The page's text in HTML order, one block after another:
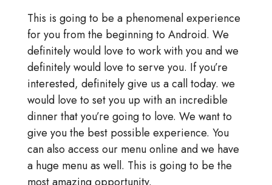
This is going to be a phenomenal experience
for you from the beginning to Android. We
definitely would love to work with you and we
definitely would love to serve you. If you’re
interested, definitely give us a call today. we
would love to set you up with an incredible
dinner that you’re going to love. We want to
give you the best possible experience. You
can also access our menu online and we have
a huge menu as well. This is going to be the